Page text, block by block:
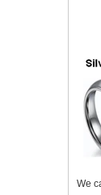
We